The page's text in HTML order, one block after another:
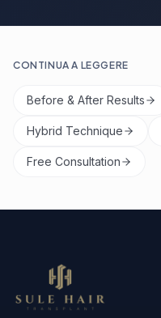
CONTINUA A LEGGERE
Before & After Results
Hybrid Technique
Free Consultation